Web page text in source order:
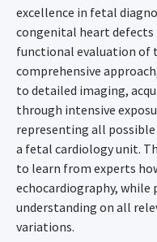
excellence in fetal
congenital heart defects
functional evaluation of
comprehensive
to detailed imaging,
through intensive
representing all
a fetal cardiology unit.
to learn from experts
echocardiography, while
understanding on all
variations.